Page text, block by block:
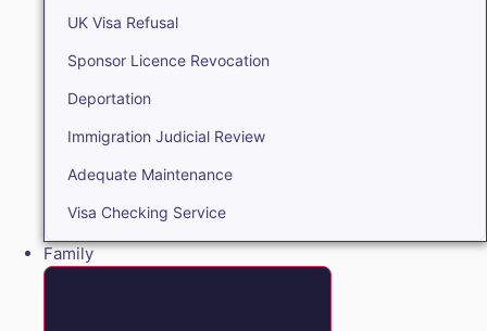
UK Visa Refusal
Sponsor Licence Revocation
Deportation
Immigration Judicial Review
Adequate Maintenance
Visa Checking Service
Family